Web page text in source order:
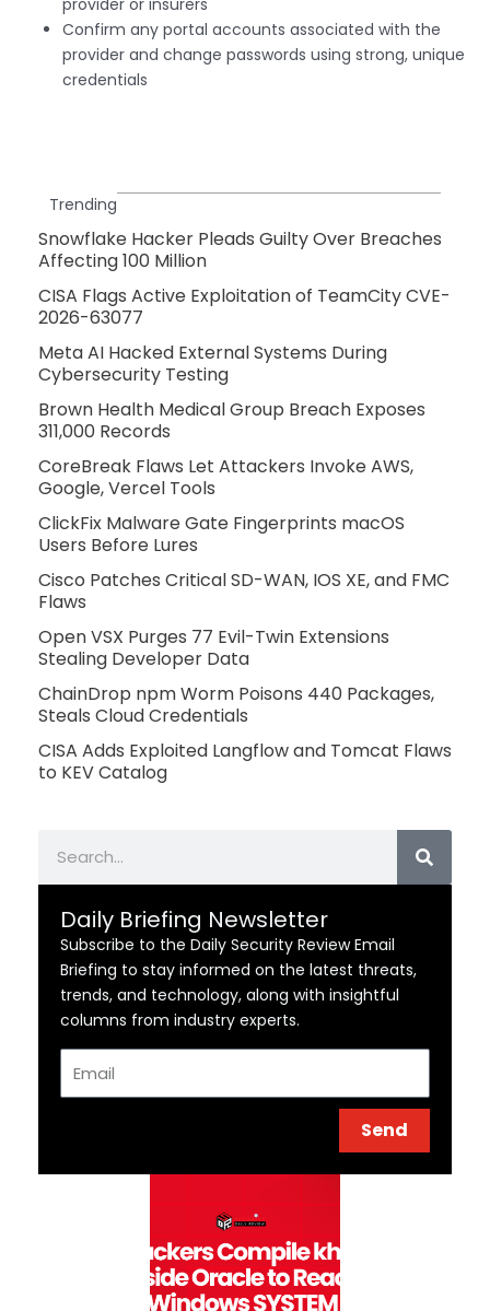
Confirm any portal accounts associated with the
provider and change passwords using strong, unique
credentials
Trending
Snowflake Hacker Pleads Guilty Over Breaches
Affecting 100 Million
CISA Flags Active Exploitation of TeamCity CVE-
2026-63077
Meta AI Hacked External Systems During
Cybersecurity Testing
Brown Health Medical Group Breach Exposes
311,000 Records
CoreBreak Flaws Let Attackers Invoke AWS,
Google, Vercel Tools
ClickFix Malware Gate Fingerprints macOS
Users Before Lures
Cisco Patches Critical SD-WAN, IOS XE, and FMC
Flaws
Open VSX Purges 77 Evil-Twin Extensions
Stealing Developer Data
ChainDrop npm Worm Poisons 440 Packages,
Steals Cloud Credentials
CISA Adds Exploited Langflow and Tomcat Flaws
to KEV Catalog
Daily Briefing Newsletter
Subscribe to the Daily Security Review Email
Briefing to stay informed on the latest threats,
trends, and technology, along with insightful
columns from industry experts.
Send